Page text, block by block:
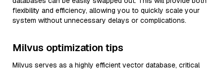
flexibility and efficiency, allowing you to quickly scale your
system without unnecessary delays or complications.
Milvus optimization tips
Milvus serves as a highly efficient vector database, critical